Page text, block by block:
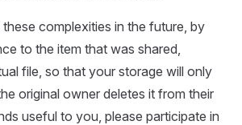
complexities in the future, by
to the item that was shared,
file, so that your storage will only
original owner deletes it from their
useful to you, please participate in